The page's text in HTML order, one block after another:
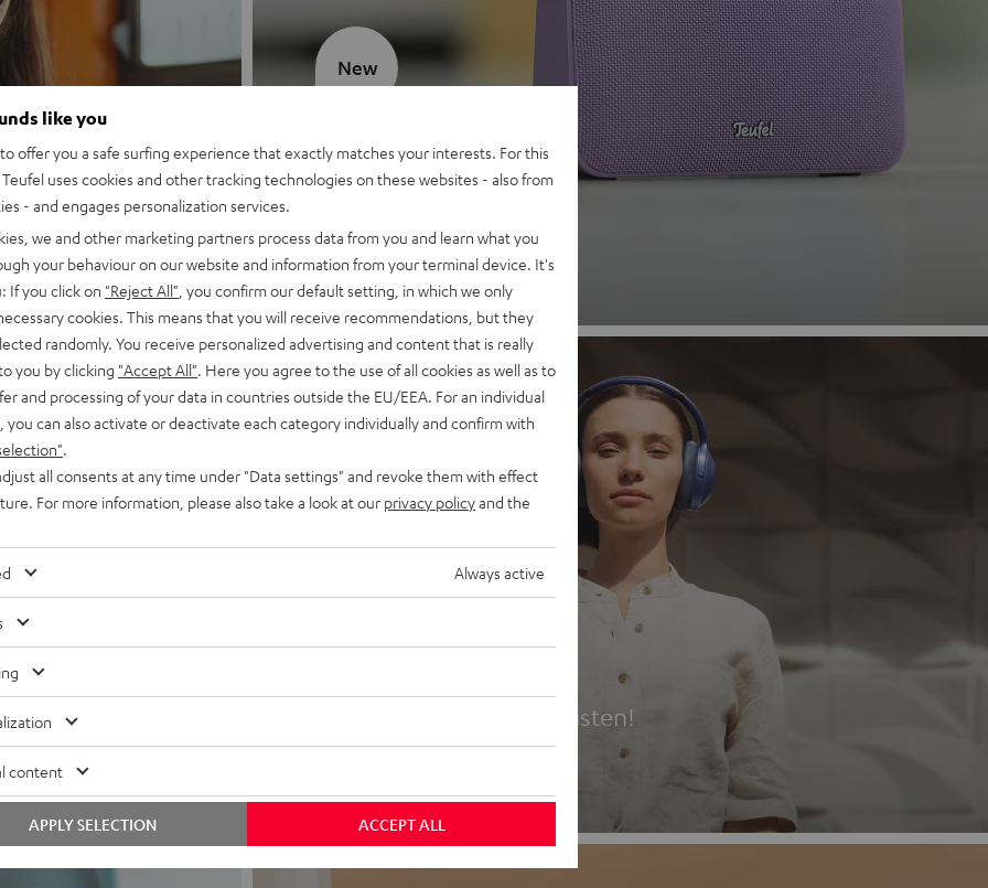
MOTIV® GO 2
Discover now
New
Headphones
Experience love at first listen!
like you
offer you a safe surfing experience that exactly matches your interests. For this
uses cookies and other tracking technologies on these websites - also from
- and engages personalization services.
we and other marketing partners process data from you and learn what you
your behaviour on our website and information from your terminal device. It's
If you click on "Reject All" , you confirm our default setting, in which we only
cookies. This means that you will receive recommendations, but they
randomly. You receive personalized advertising and content that is really
you by clicking "Accept All" . Here you agree to the use of all cookies as well as to
and processing of your data in countries outside the EU/EEA. For an individual
you can also activate or deactivate each category individually and confirm with
all consents at any time under "Data settings" and revoke them with effect
For more information, please also take a look at our privacy policyand the
Always active
content
ACCEPT ALL
APPLY SELECTION